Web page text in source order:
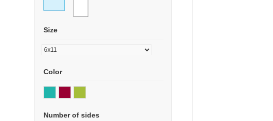
Size
Color
Number of sides